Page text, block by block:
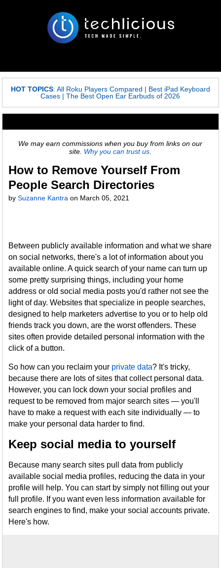
HOT TOPICS: All Roku Players Compared | Best iPad Keyboard
Cases |The Best Open Ear Earbuds of 2026
We may earn commissions when you buy from links on our
site. Why you can trust us.
How to Remove Yourself From
People Search Directories
bySuzanne Kantra on March 05, 2021
Between publicly available information and what we share
on social networks, there's a lot of information about you
available online. A quick search of your name can turn up
some pretty surprising things, including your home
address or old social media posts you'd rather not see the
light of day. Websites that specialize in people searches,
designed to help marketers advertise to you or to help old
friends track you down, are the worst offenders. These
sites often provide detailed personal information with the
click of a button.
So how can you reclaim your private data? It's tricky,
because there are lots of sites that collect personal data.
However, you can lock down your social profiles and
request to be removed from major search sites — you'll
have to make a request with each site individually — to
make your personal data harder to find.
Keep social media to yourself
Because many search sites pull data from publicly
available social media profiles, reducing the data in your
profile will help. You can start by simply not filling out your
full profile. If you want even less information available for
search engines to find, make your social accounts private.
Here's how.